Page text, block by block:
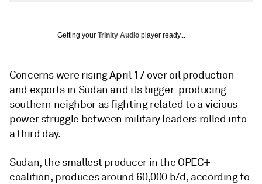
Getting your Trinity Audio player ready...
Concerns were rising April 17 over oil production
and exports in Sudan and its bigger-producing
southern neighbor as fighting related to a vicious
power struggle between military leaders rolled into
a third day.
Sudan, the smallest producer in the OPEC+
coalition, produces around 60,000 b/d, according to